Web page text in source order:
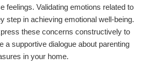
feelings. Validating emotions related to
step in achieving emotional well-being.
these concerns constructively to
a supportive dialogue about parenting
in your home.